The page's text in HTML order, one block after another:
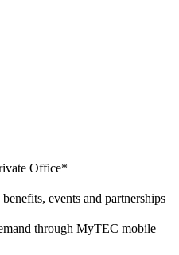
Office*
events and partnerships
through MyTEC mobile